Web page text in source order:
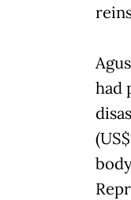
had